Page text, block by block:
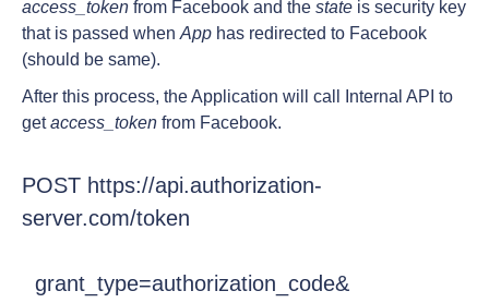
access_token from Facebook and the state is security key
that is passed when App has redirected to Facebook
(should be same).
After this process, the Application will call Internal API to
getaccess_token from Facebook.
POST https://api.authorization-
server.com/token
grant_type=authorization_code&